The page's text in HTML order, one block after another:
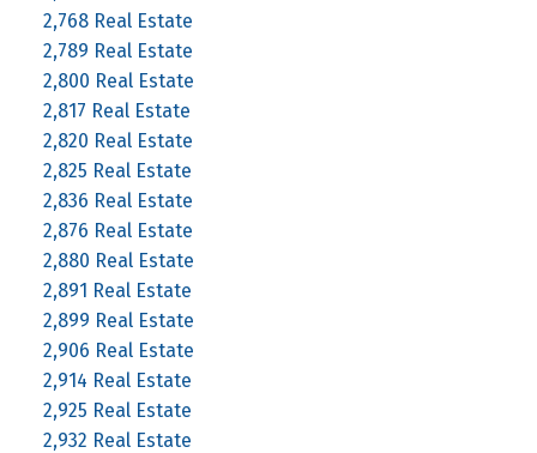
2,768 Real Estate
2,789 Real Estate
2,800 Real Estate
2,817 Real Estate
2,820 Real Estate
2,825 Real Estate
2,836 Real Estate
2,876 Real Estate
2,880 Real Estate
2,891 Real Estate
2,899 Real Estate
2,906 Real Estate
2,914 Real Estate
2,925 Real Estate
2,932 Real Estate